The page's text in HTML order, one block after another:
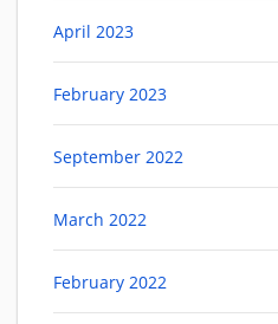
April 2023
February 2023
September 2022
March 2022
February 2022